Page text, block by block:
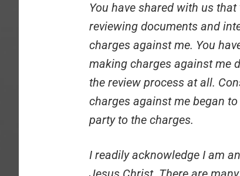
You have shared with us
reviewing documents and
charges against me. You
making charges against me
the review process at all.
charges against me began
party to the charges.
I readily acknowledge I am